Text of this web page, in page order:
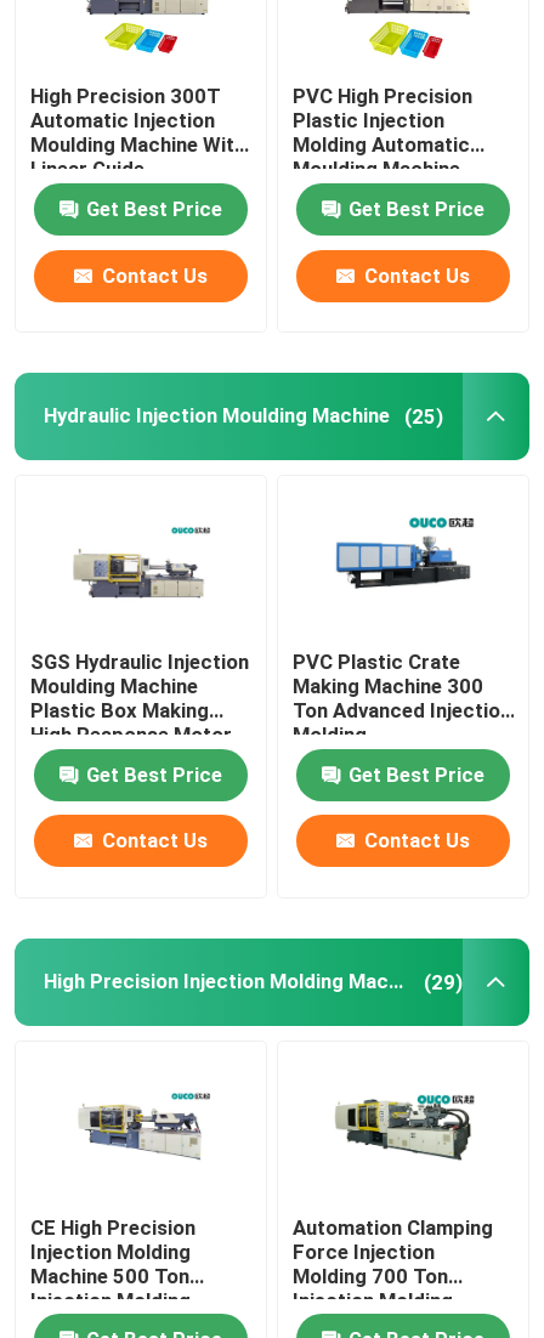
High Precision 300T
Automatic Injection
Moulding Machine With
Linear Guide
Get Best Price
Contact Us
PVC High Precision
Plastic Injection
Molding Automatic
Moulding Machine
Get Best Price
Contact Us
Hydraulic Injection Moulding Machine (25)
SGS Hydraulic Injection
Moulding Machine
Plastic Box Making
High Response Motor
Get Best Price
Contact Us
PVC Plastic Crate
Making Machine 300
Ton Advanced Injection
Molding
Get Best Price
Contact Us
High Precision Injection Molding Machine (29)
CE High Precision
Injection Molding
Machine 500 Ton
Injection Molding
Machine
Automation Clamping
Force Injection
Molding 700 Ton
Injection Molding
Machine